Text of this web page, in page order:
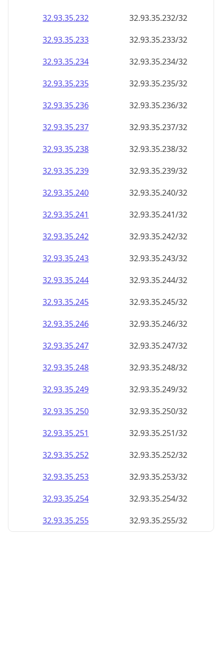
32.93.35.232
32.93.35.232/32
32.93.35.233
32.93.35.233/32
32.93.35.234
32.93.35.234/32
32.93.35.235
32.93.35.235/32
32.93.35.236
32.93.35.236/32
32.93.35.237
32.93.35.237/32
32.93.35.238
32.93.35.238/32
32.93.35.239
32.93.35.239/32
32.93.35.240
32.93.35.240/32
32.93.35.241
32.93.35.241/32
32.93.35.242
32.93.35.242/32
32.93.35.243
32.93.35.243/32
32.93.35.244
32.93.35.244/32
32.93.35.245
32.93.35.245/32
32.93.35.246
32.93.35.246/32
32.93.35.247
32.93.35.247/32
32.93.35.248
32.93.35.248/32
32.93.35.249
32.93.35.249/32
32.93.35.250
32.93.35.250/32
32.93.35.251
32.93.35.251/32
32.93.35.252
32.93.35.252/32
32.93.35.253
32.93.35.253/32
32.93.35.254
32.93.35.254/32
32.93.35.255
32.93.35.255/32